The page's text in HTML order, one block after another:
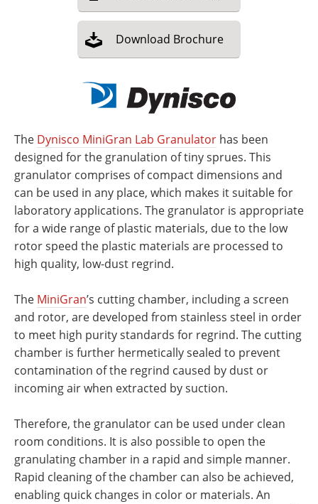
Download Brochure
The Dynisco MiniGran Lab Granulator has been
designed for the granulation of tiny sprues. This
granulator comprises of compact dimensions and
can be used in any place, which makes it suitable for
laboratory applications. The granulator is appropriate
for a wide range of plastic materials, due to the low
rotor speed the plastic materials are processed to
high quality, low-dust regrind.
The MiniGran’s cutting chamber, including a screen
and rotor, are developed from stainless steel in order
to meet high purity standards for regrind. The cutting
chamber is further hermetically sealed to prevent
contamination of the regrind caused by dust or
incoming air when extracted by suction.
Therefore, the granulator can be used under clean
room conditions. It is also possible to open the
granulating chamber in a rapid and simple manner.
Rapid cleaning of the chamber can also be achieved,
enabling quick changes in color or materials. An